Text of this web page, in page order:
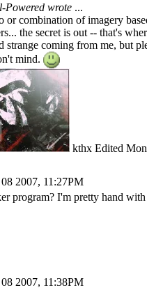
Powered wrote ...
combination of imagery
the secret is out -- that's
coming from me, but
mind.
kthx Edited Mon
2007, 11:27PM
program? I'm pretty hand with
2007, 11:38PM